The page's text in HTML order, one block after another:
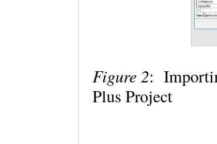
Figure 2:
Plus Project